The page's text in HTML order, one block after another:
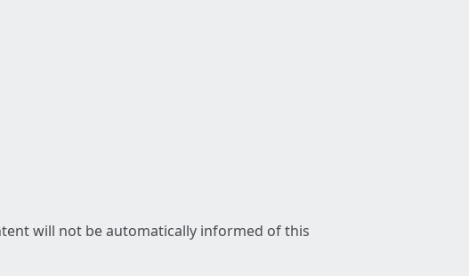
will not be automatically informed of this